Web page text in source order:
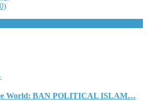
World: BAN POLITICAL ISLAM…